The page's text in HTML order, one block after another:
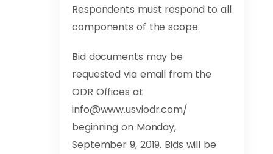
Respondents must respond to all
components of the scope.
Bid documents may be
requested via email from the
ODR Offices at
info@www.usviodr.com/
beginning on Monday,
September 9, 2019. Bids will be